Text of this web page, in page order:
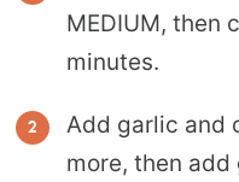
MEDIUM, then
minutes.
Add garlic and
more, then add